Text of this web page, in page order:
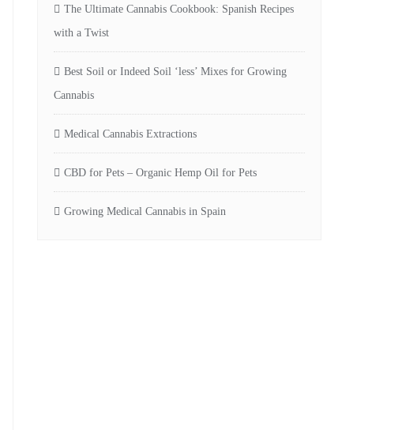
The Ultimate Cannabis Cookbook: Spanish Recipes
with a Twist
Best Soil or Indeed Soil ‘less’ Mixes for Growing
Cannabis
Medical Cannabis Extractions
CBD for Pets – Organic Hemp Oil for Pets
Growing Medical Cannabis in Spain